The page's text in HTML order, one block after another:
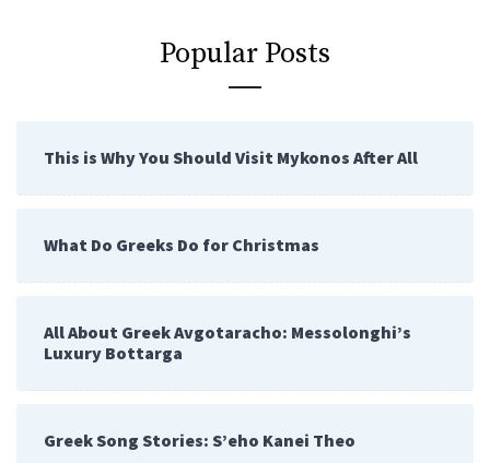
Popular Posts
This is Why You Should Visit Mykonos After All
What Do Greeks Do for Christmas
All About Greek Avgotaracho: Messolonghi’s
Luxury Bottarga
Greek Song Stories: S’eho Kanei Theo